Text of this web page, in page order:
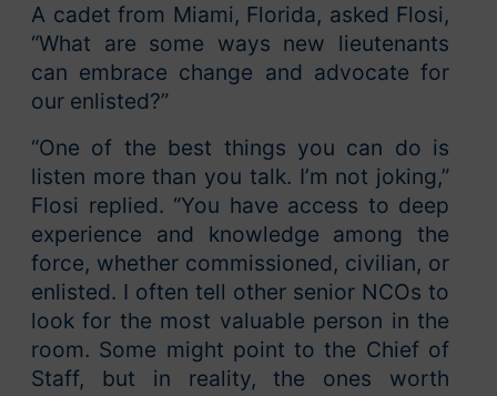
A cadet from Miami, Florida, asked Flosi,
“What are some ways new lieutenants
can embrace change and advocate for
our enlisted?”
“One of the best things you can do is
listen more than you talk. I’m not joking,”
Flosi replied. “You have access to deep
experience and knowledge among the
force, whether commissioned, civilian, or
enlisted. I often tell other senior NCOs to
look for the most valuable person in the
room. Some might point to the Chief of
Staff, but in reality, the ones worth